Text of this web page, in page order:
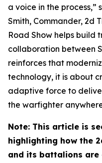
a voice in the process,”
Smith, Commander, 2d
Road Show helps build
collaboration between
reinforces that
technology, it is about
adaptive force to
the warfighter
Note: This article is
highlighting how the
and its battalions